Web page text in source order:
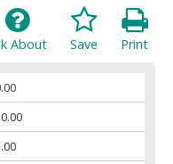
Print
Save
About